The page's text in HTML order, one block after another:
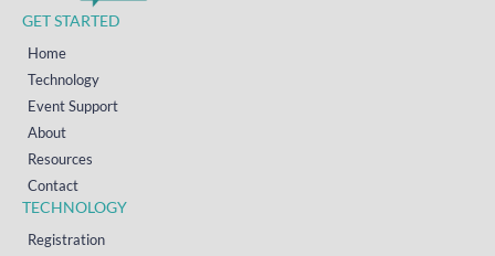
GET STARTED
Home
Technology
Event Support
About
Resources
Contact
TECHNOLOGY
Registration